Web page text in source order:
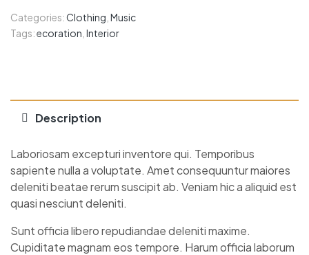
Categories:Clothing Music
Tags:ecoration Interior
Description
Laboriosam excepturi inventore qui. Temporibus
sapiente nulla a voluptate. Amet consequuntur maiores
deleniti beatae rerum suscipit ab. Veniam hic a aliquid est
quasi nesciunt deleniti.
Sunt officia libero repudiandae deleniti maxime.
Cupiditate magnam eos tempore. Harum officia laborum